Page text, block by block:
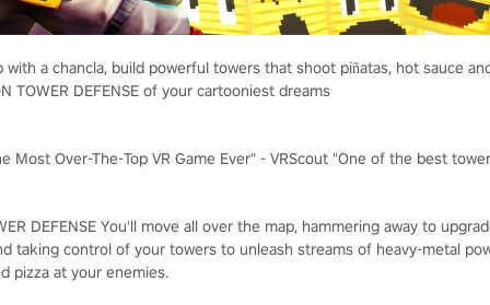
with a chancla, build powerful towers that shoot piñatas, hot sauce
TOWER DEFENSE of your cartooniest dreams
Most Over-The-Top VR Game Ever" - VRScout "One of the best
DEFENSE You'll move all over the map, hammering away to
taking control of your towers to unleash streams of heavy-metal
pizza at your enemies.